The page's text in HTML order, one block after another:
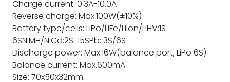
Charge current: 0.3A-10.0A
Reverse charge: Max.100W(±10%)
Battery type/cells: LiPo/LiFe/Lilon/LiHV:1S-
6SNiMH/NiCd:2S-15SPb: 3S/6S
Discharge power: Max.16W(balance port, LiPo 6S)
Balance current: Max.600mA
Size: 70x50x32mm